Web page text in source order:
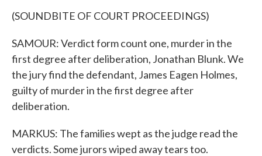
(SOUNDBITE OF COURT PROCEEDINGS)
SAMOUR: Verdict form count one, murder in the
first degree after deliberation, Jonathan Blunk. We
the jury find the defendant, James Eagen Holmes,
guilty of murder in the first degree after
deliberation.
MARKUS: The families wept as the judge read the
verdicts. Some jurors wiped away tears too.